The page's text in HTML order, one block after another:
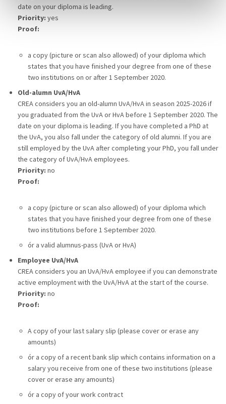
date on your diploma is leading.
Priority: yes
Proof:
a copy (picture or scan also allowed) of your diploma which
states that you have finished your degree from one of these
two institutions on or after 1 September 2020.
Old-alumn UvA/HvA
CREA considers you an old-alumn UvA/HvA in season 2025-2026 if
you graduated from the UvA or HvA before 1 September 2020. The
date on your diploma is leading. If you have completed a PhD at
the UvA, you also fall under the category of old alumni. If you are
still employed by the UvA after completing your PhD, you fall under
the category of UvA/HvA employees.
Priority: no
Proof:
a copy (picture or scan also allowed) of your diploma which
states that you have finished your degree from one of these
two institutions before 1 September 2020.
ór a valid alumnus-pass (UvA or HvA)
Employee UvA/HvA
CREA considers you an UvA/HvA employee if you can demonstrate
active employment with the UvA/HvA at the start of the course.
Priority: no
Proof:
A copy of your last salary slip (please cover or erase any
amounts)
ór a copy of a recent bank slip which contains information on a
salary you receive from one of these two institutions (please
cover or erase any amounts)
ór a copy of your work contract